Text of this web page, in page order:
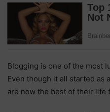
Blogging is one of the most
Even though it all started as
are now the best of their life